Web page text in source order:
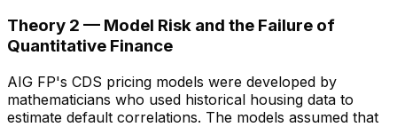
Theory 2 — Model Risk and the Failure of
Quantitative Finance
AIG FP's CDS pricing models were developed by
mathematicians who used historical housing data to
estimate default correlations. The models assumed that